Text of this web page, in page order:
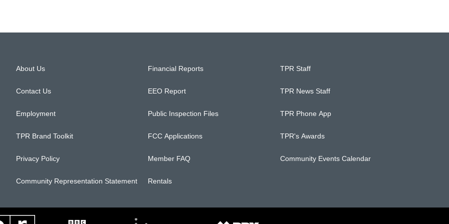
About Us
Contact Us
Employment
TPR Brand Toolkit
Privacy Policy
Community Representation Statement
Financial Reports
EEO Report
Public Inspection Files
FCC Applications
Member FAQ
Rentals
TPR Staff
TPR News Staff
TPR Phone App
TPR's Awards
Community Events Calendar